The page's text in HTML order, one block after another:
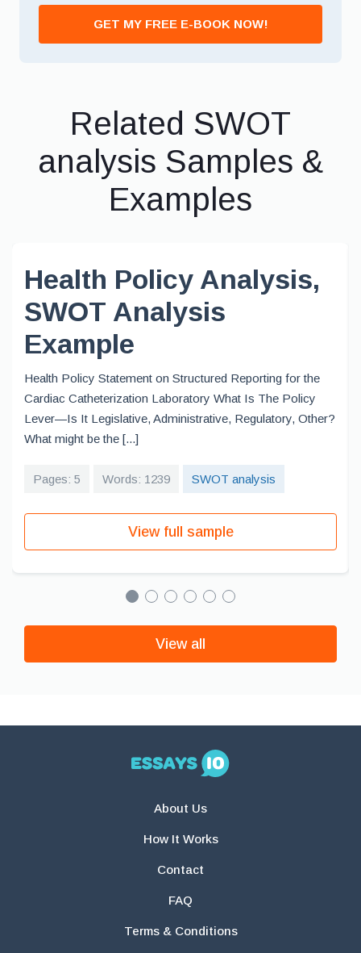
GET MY FREE E-BOOK NOW!
Related SWOT
analysis Samples &
Examples
Health Policy Analysis,
SWOT Analysis
Example
Health Policy Statement on Structured Reporting for the
Cardiac Catheterization Laboratory What Is The Policy
Lever—Is It Legislative, Administrative, Regulatory, Other?
What might be the [...]
Pages: 5 Words: 1239 SWOT analysis
View full sample
View all
About Us
How It Works
Contact
FAQ
Terms & Conditions